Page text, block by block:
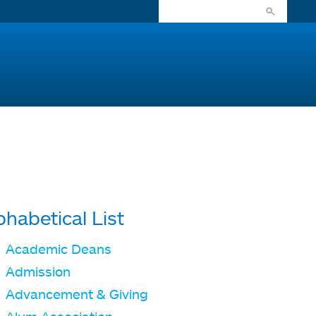
List
Academic Deans
Admission
Advancement & Giving